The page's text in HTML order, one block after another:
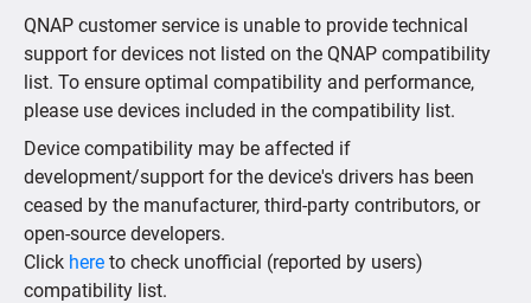
QNAP customer service is unable to provide technical
support for devices not listed on the QNAP compatibility
list. To ensure optimal compatibility and performance,
please use devices included in the compatibility list.
Device compatibility may be affected if
development/support for the device's drivers has been
ceased by the manufacturer, third-party contributors, or
open-source developers.
Click here to check unofficial (reported by users)
compatibility list.